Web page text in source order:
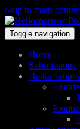
Skip to main
Toggle navigation
Home
Submissions
Haiku